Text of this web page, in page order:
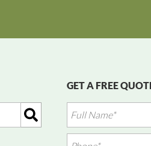
GET A FREE